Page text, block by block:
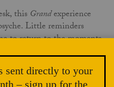
this Grandexperience
Little reminders
to return to the moments
wellspring of inspiration.
is not in physically
to find meaning in the
sent directly to your
– sign up for the